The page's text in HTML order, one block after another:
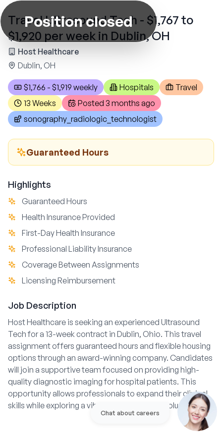
Position closed
Travel Ultrasound Tech - $1,767 to
$1,920 per week in Dublin, OH
Host Healthcare
Dublin, OH
$1,766 - $1,919 weekly Hospitals
Travel
13 Weeks
Posted 3 months ago
sonography_radiologic_technologist
Guaranteed Hours
Highlights
Guaranteed Hours
Health Insurance Provided
First-Day Health Insurance
Professional Liability Insurance
Coverage Between Assignments
Licensing Reimbursement
Job Description
Host Healthcare is seeking an experienced Ultrasound
Tech for a 13-week contract in Dublin, Ohio. This travel
assignment offers guaranteed hours and flexible housing
options through an award-winning company. Candidates
will join a supportive team focused on providing high-
quality diagnostic imaging for hospital patients. This
opportunity allows professionals to expand their clinical
skills while exploring a vibrant location near Columbus.
Chat about careers